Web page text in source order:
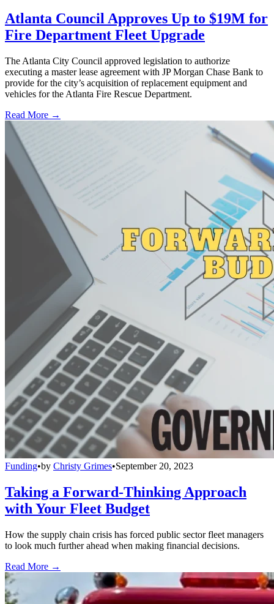
Atlanta Council Approves Up to $19M for
Fire Department Fleet Upgrade
The Atlanta City Council approved legislation to authorize
executing a master lease agreement with JP Morgan Chase Bank to
provide for the city’s acquisition of replacement equipment and
vehicles for the Atlanta Fire Rescue Department.
Read More →
Funding•by Christy Grimes•September 20, 2023
Taking a Forward-Thinking Approach
with Your Fleet Budget
How the supply chain crisis has forced public sector fleet managers
to look much further ahead when making financial decisions.
Read More →